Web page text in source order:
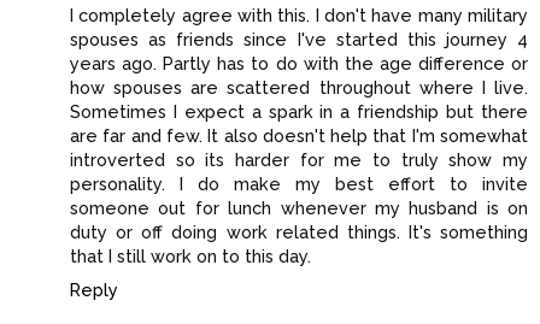
I completely agree with this. I don't have many military
spouses as friends since I've started this journey 4
years ago. Partly has to do with the age difference or
how spouses are scattered throughout where I live.
Sometimes I expect a spark in a friendship but there
are far and few. It also doesn't help that I'm somewhat
introverted so its harder for me to truly show my
personality. I do make my best effort to invite
someone out for lunch whenever my husband is on
duty or off doing work related things. It's something
that I still work on to this day.
Reply